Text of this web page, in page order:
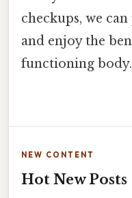
checkups, we
and enjoy the
functioning body.
NEW CONTENT
Hot New Posts